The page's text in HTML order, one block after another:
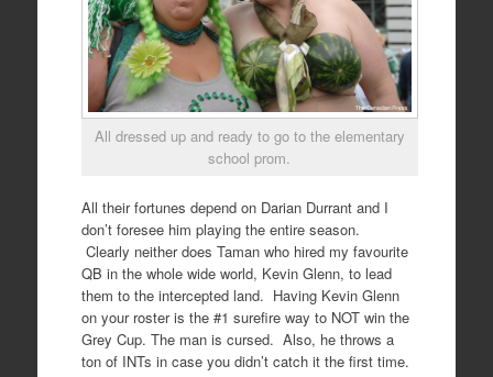
All dressed up and ready to go to the elementary
school prom.
All their fortunes depend on Darian Durrant and I
don’t foresee him playing the entire season.
Clearly neither does Taman who hired my favourite
QB in the whole wide world, Kevin Glenn, to lead
them to the intercepted land. Having Kevin Glenn
on your roster is the #1 surefire way to NOT win the
Grey Cup. The man is cursed. Also, he throws a
ton of INTs in case you didn’t catch it the first time.